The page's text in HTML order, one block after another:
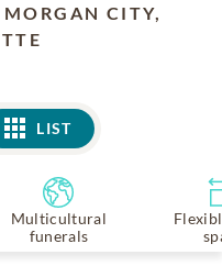
CITY,
LIST
LIST
Multicultural
funerals